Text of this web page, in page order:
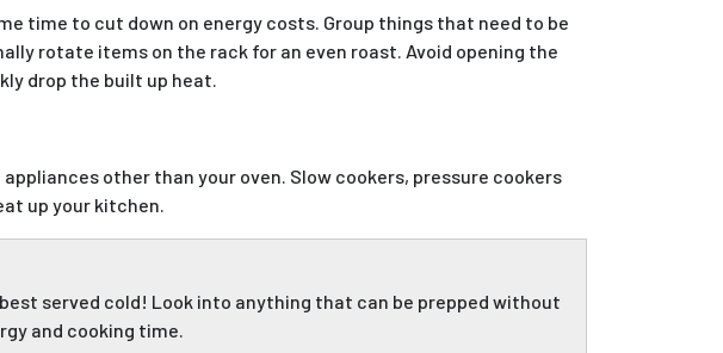
time to cut down on energy costs. Group things that need to be
rotate items on the rack for an even roast. Avoid opening the
drop the built up heat.
other than your oven. Slow cookers, pressure cookers
up your kitchen.
served cold! Look into anything that can be prepped without
and cooking time.